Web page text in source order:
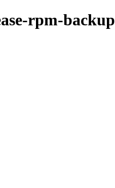
rpm-backup